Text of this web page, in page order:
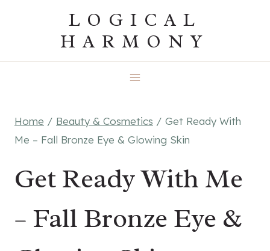
LOGICAL
HARMONY
Home / Beauty & Cosmetics / Get Ready With
Me – Fall Bronze Eye & Glowing Skin
Get Ready With Me
– Fall Bronze Eye &